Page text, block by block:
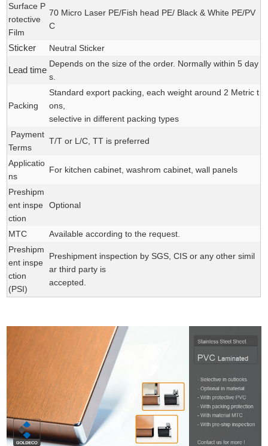
Surface P
rotective
Film
70 Micro Laser PE/Fish head PE/ Black & White PE/PV
C
Sticker Neutral Sticker
Lead time
Depends on the size of the order. Normally within 5 day
s.
Packing
Standard export packing, each weight around 2 Metric t
ons,
selective in different packing types
Payment
Terms
T/T or L/C, TT is preferred
Applicatio
ns
For kitchen cabinet, washrom cabinet , wall panels
Preshipm
ent inspe
ction
Optional
MTC
Available according to the request.
Preshipm
ent inspe
ction
(PSI)
Preshipment inspection by SGS, CIS or any other simil
ar third party is
accepted.